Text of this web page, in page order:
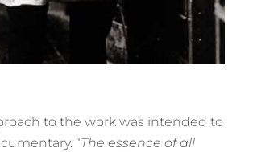
to the work was intended to
“The essence of all